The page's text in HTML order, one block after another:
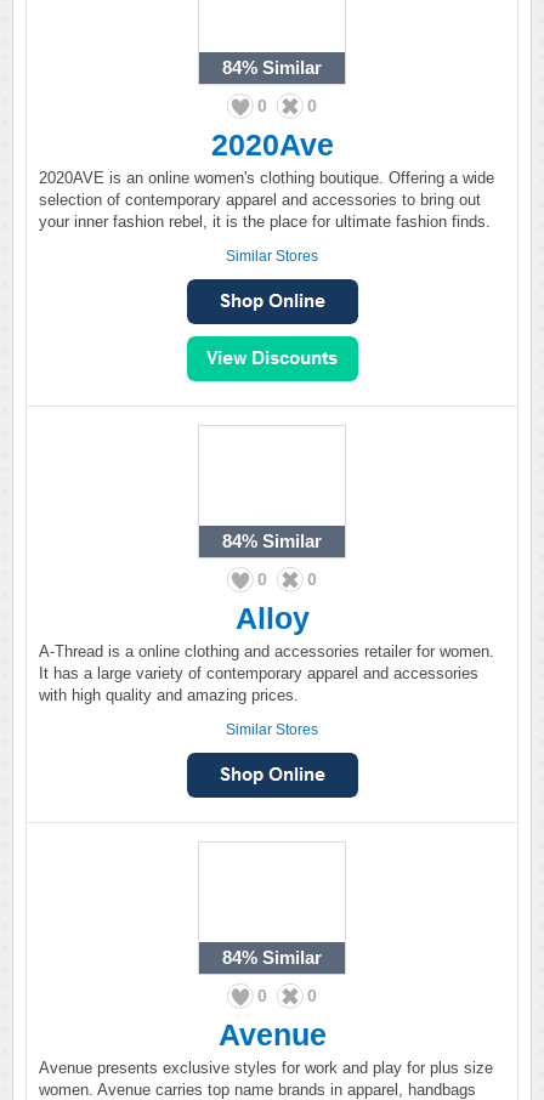
84% Similar
0 0
2020Ave
2020AVE is an online women's clothing boutique. Offering a wide
selection of contemporary apparel and accessories to bring out
your inner fashion rebel, it is the place for ultimate fashion finds.
Similar Stores
84% Similar
0 0
Alloy
A-Thread is a online clothing and accessories retailer for women.
It has a large variety of contemporary apparel and accessories
with high quality and amazing prices.
Similar Stores
84% Similar
0 0
Avenue
Avenue presents exclusive styles for work and play for plus size
women. Avenue carries top name brands in apparel, handbags